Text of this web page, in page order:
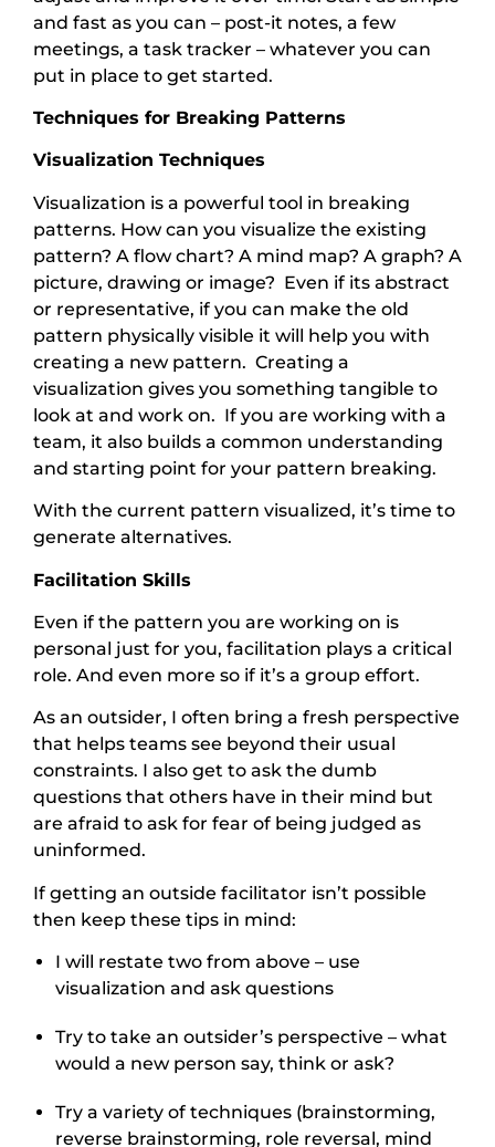
and fast as you can – post-it notes, a few
meetings, a task tracker – whatever you can
put in place to get started.
Techniques for Breaking Patterns
Visualization Techniques
Visualization is a powerful tool in breaking
patterns. How can you visualize the existing
pattern? A flow chart? A mind map? A graph? A
picture, drawing or image? Even if its abstract
or representative, if you can make the old
pattern physically visible it will help you with
creating a new pattern. Creating a
visualization gives you something tangible to
look at and work on. If you are working with a
team, it also builds a common understanding
and starting point for your pattern breaking.
With the current pattern visualized, it’s time to
generate alternatives.
Facilitation Skills
Even if the pattern you are working on is
personal just for you, facilitation plays a critical
role. And even more so if it’s a group effort.
As an outsider, I often bring a fresh perspective
that helps teams see beyond their usual
constraints. I also get to ask the dumb
questions that others have in their mind but
are afraid to ask for fear of being judged as
uninformed.
If getting an outside facilitator isn’t possible
then keep these tips in mind:
I will restate two from above – use
visualization and ask questions
Try to take an outsider’s perspective – what
would a new person say, think or ask?
Try a variety of techniques (brainstorming,
reverse brainstorming, role reversal, mind